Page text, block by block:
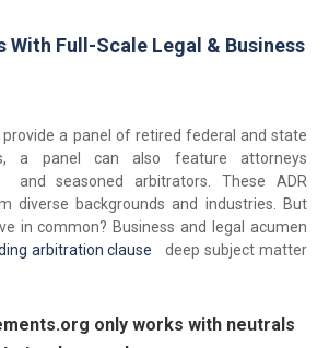
With Full-Scale Legal & Business
provide a panel of retired federal and state
a panel can also feature attorneys
and seasoned arbitrators. These ADR
diverse backgrounds and industries. But
in common? Business and legal acumen
arbitration clause
deep subject matter
only works with neutrals